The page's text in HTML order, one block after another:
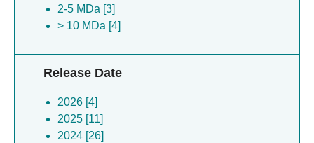
2-5 MDa [3]
> 10 MDa [4]
Release Date
2026 [4]
2025 [11]
2024 [26]